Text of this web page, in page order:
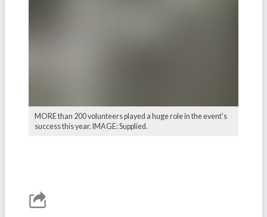
MORE than 200 volunteers played a huge role in the event's
success this year. IMAGE: Supplied.